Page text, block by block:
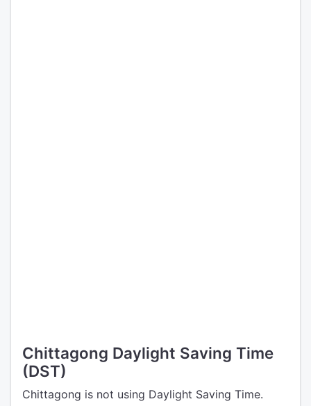
Chittagong Daylight Saving Time
(DST)
Chittagong is not using Daylight Saving Time.